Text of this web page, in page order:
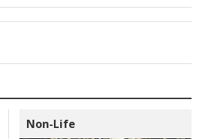
Non-Life